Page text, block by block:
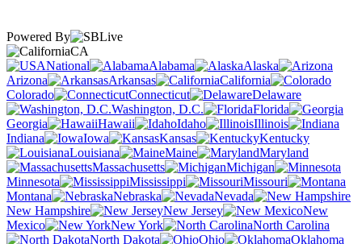
Powered By
CA
National
Alabama
Alaska
Arizona
Arkansas
California
Colorado
Connecticut
Delaware
Washington, D.C.
Florida
Georgia
Hawaii Idaho
Illinois
Indiana
Iowa Kansas
Kentucky
Louisiana
Maine
Maryland
Massachusetts
Michigan
Minnesota
Mississippi
Missouri
Montana
Nebraska
Nevada
New Hampshire
New Jersey
New
Mexico
New York
North Carolina
North Dakota
Ohio
Oklahoma